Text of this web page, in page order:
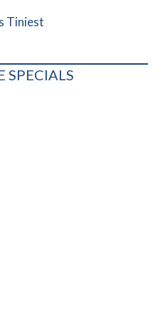
Tiniest
SPECIALS